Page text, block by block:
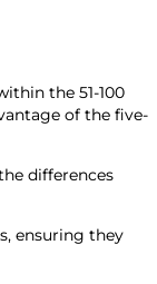
the 51-100
of the five-
differences
ensuring they